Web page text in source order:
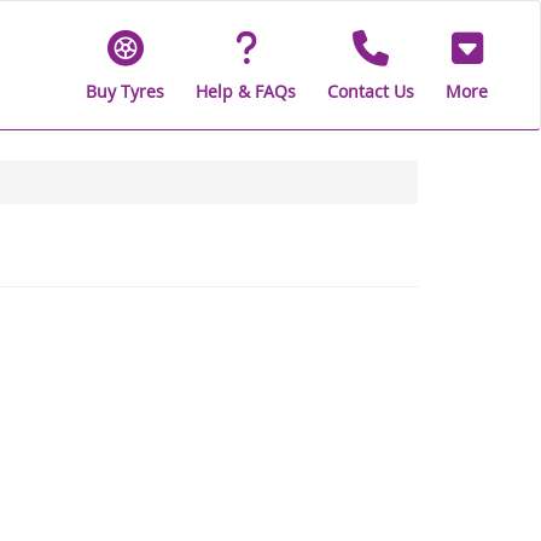
Buy Tyres Help & FAQs Contact Us More